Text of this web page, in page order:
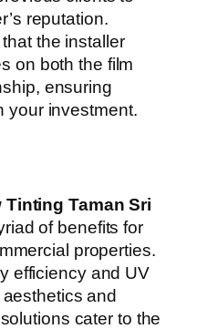
reputation.
the installer
on both the film
ensuring
your investment.
Tinting Taman Sri
of benefits for
properties.
efficiency and UV
and
cater to the